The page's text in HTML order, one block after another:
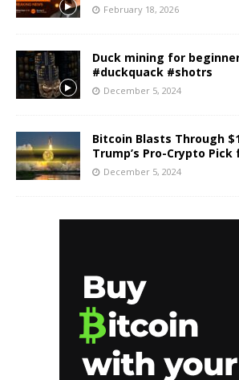
February 18, 2026
Duck mining for
#duckquack #shotrs
December 5, 2024
Bitcoin Blasts Through
Trump’s Pro-Crypto Pick
December 5, 2024